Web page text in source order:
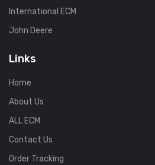
International ECM
John Deere
Links
Home
About Us
ALL ECM
Contact Us
Order Tracking